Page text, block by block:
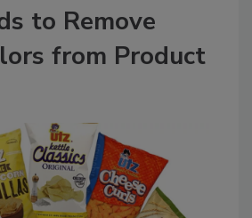
to Remove
from Product